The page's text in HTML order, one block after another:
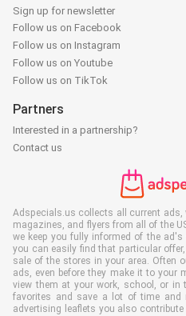
Sign up for newsletter
Follow us on Facebook
Follow us on Instagram
Follow us on Youtube
Follow us on TikTok
Partners
Interested in a partnership?
Contact us
Adspecials.us collects all current ads,
magazines, and flyers from all of the
we keep you fully informed of the
you can easily find that particular
sale of the stores in your area. Often
ads, even before they make it to your
view them at your work, school, or in
favorites and save a lot of time and
advertising leaflets you also